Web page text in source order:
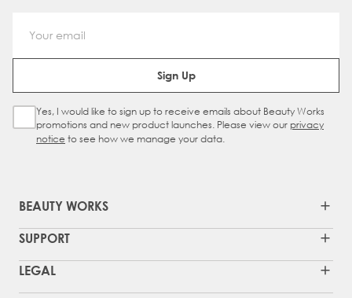
Email Address
Sign Up
Sign Up Checkbox
Yes, I would like to sign up to receive emails about Beauty Works
promotions and new product launches. Please view our privacy
notice to see how we manage your data.
BEAUTY WORKS
SUPPORT
LEGAL